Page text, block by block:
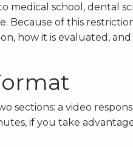
medical school, dental
Because of this
how it is evaluated,
sections: a video
if you take